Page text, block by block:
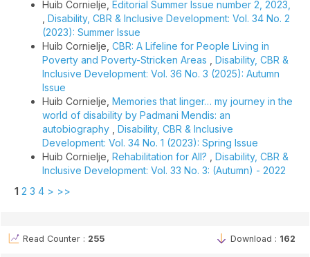
Huib Cornielje, Editorial Summer Issue number 2, 2023,
Disability, CBR & Inclusive Development: Vol. 34 No. 2
(2023): Summer Issue
Huib Cornielje, CBR: A Lifeline for People Living in
Poverty and Poverty-Stricken Areas
Disability, CBR &
Inclusive Development: Vol. 36 No. 3 (2025): Autumn
Issue
Huib Cornielje, Memories that linger… my journey in the
world of disability by Padmani Mendis: an
autobiography
Disability, CBR & Inclusive
Development: Vol. 34 No. 1 (2023): Spring Issue
Huib Cornielje, Rehabilitation for All?
Disability, CBR &
Inclusive Development: Vol. 33 No. 3: (Autumn) - 2022
1 2 3 4 > >>
Read Counter : 255 Download : 162